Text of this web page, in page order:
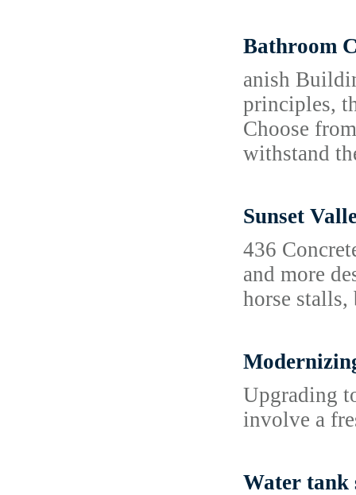
Bathroom
anish
principles,
Choose
withstand
Sunset
436
and more
horse stalls,
Upgrading
involve a
Water tank